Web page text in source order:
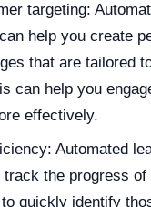
targeting:
help you create
that are tailored
can help you
effectively.
Automated
track the progress of
quickly identify